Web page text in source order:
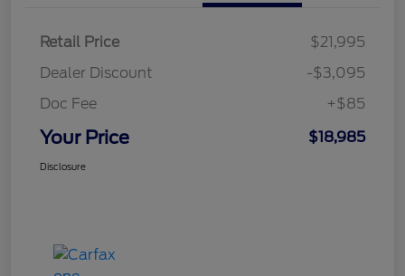
Retail Price
$21,995
Dealer Discount
-$3,095
Doc Fee
+$85
Your Price $18,985
Disclosure